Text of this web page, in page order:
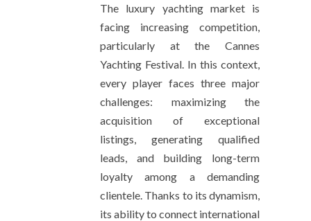
The luxury yachting market is
facing increasing competition,
particularly at the Cannes
Yachting Festival. In this context,
every player faces three major
challenges: maximizing the
acquisition of exceptional
listings, generating qualified
leads, and building long-term
loyalty among a demanding
clientele. Thanks to its dynamism,
its ability to connect international